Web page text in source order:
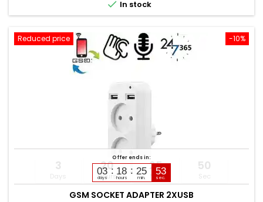
 In stock
-10%
Reduced price
Offer ends in:
03
days
18
hours
25
min.
51
sec.
3
Days
20
Hours
25
Min
49
Sec
GSM SOCKET ADAPTER 2XUSB